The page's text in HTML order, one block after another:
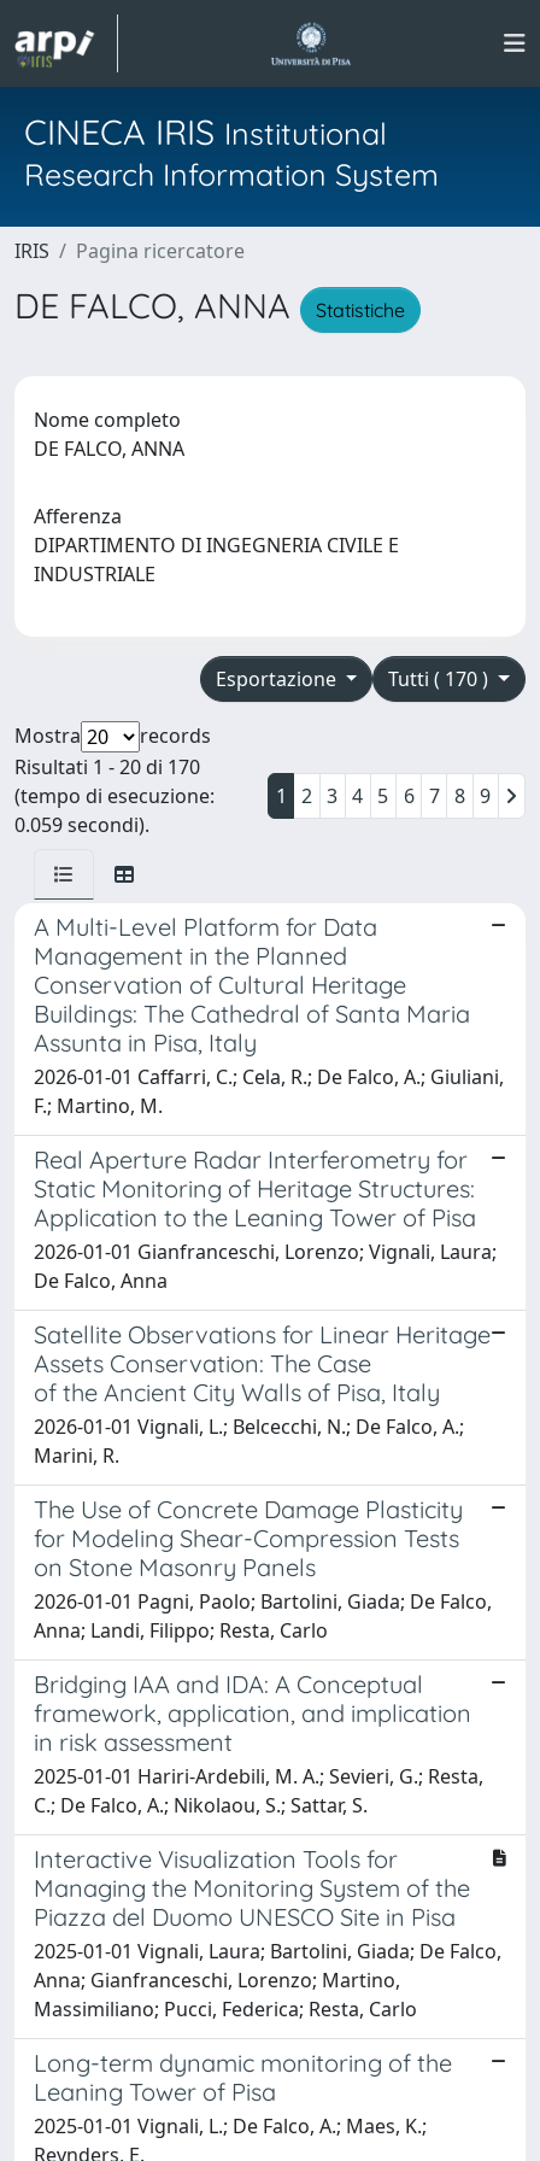
CINECA IRIS Institutional
Research Information System
IRIS Pagina ricercatore
DE FALCO, ANNA Statistiche
Nome completo
DE FALCO, ANNA
Afferenza
DIPARTIMENTO DI INGEGNERIA CIVILE E
INDUSTRIALE
Tutti ( 170 )
Esportazione
Mostra
records
Risultati 1 - 20 di 170
(tempo di esecuzione:
0.059 secondi).
1 2 3 4 5 6 7 8 9
A Multi-Level Platform for Data
Management in the Planned
Conservation of Cultural Heritage
Buildings: The Cathedral of Santa Maria
Assunta in Pisa, Italy
2026-01-01 Caffarri, C.; Cela, R.; De Falco, A.; Giuliani,
F.; Martino, M.
Real Aperture Radar Interferometry for
Static Monitoring of Heritage Structures:
Application to the Leaning Tower of Pisa
2026-01-01 Gianfranceschi, Lorenzo; Vignali, Laura;
De Falco, Anna
Satellite Observations for Linear Heritage
Assets Conservation: The Case
of the Ancient City Walls of Pisa, Italy
2026-01-01 Vignali, L.; Belcecchi, N.; De Falco, A.;
Marini, R.
The Use of Concrete Damage Plasticity
for Modeling Shear-Compression Tests
on Stone Masonry Panels
2026-01-01 Pagni, Paolo; Bartolini, Giada; De Falco,
Anna; Landi, Filippo; Resta, Carlo
Bridging IAA and IDA: A Conceptual
framework, application, and implication
in risk assessment
2025-01-01 Hariri-Ardebili, M. A.; Sevieri, G.; Resta,
C.; De Falco, A.; Nikolaou, S.; Sattar, S.
Interactive Visualization Tools for
Managing the Monitoring System of the
Piazza del Duomo UNESCO Site in Pisa
2025-01-01 Vignali, Laura; Bartolini, Giada; De Falco,
Anna; Gianfranceschi, Lorenzo; Martino,
Massimiliano; Pucci, Federica; Resta, Carlo
Long-term dynamic monitoring of the
Leaning Tower of Pisa
2025-01-01 Vignali, L.; De Falco, A.; Maes, K.;
Reynders, E.